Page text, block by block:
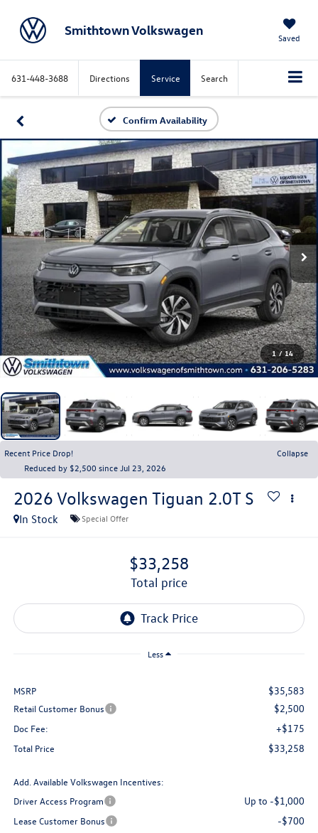
Smithtown Volkswagen Saved
631-448-3688 Directions Service Search
Confirm Availability
1 / 14
Recent Price Drop!
Collapse
Reduced by $2,500 since Jul 23, 2026
2026 Volkswagen Tiguan 2.0T S
In Stock Special Offer
$33,258
total price
Less
MSRP $35,583
Retail Customer Bonus $2,500
Doc Fee: +$175
Total Price $33,258
Add. Available Volkswagen Incentives:
Driver Access Program
Up to -$1,000
Lease Customer Bonus -$700